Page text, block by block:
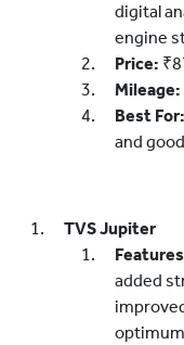
digital
engine
Price:
Mileage:
Best For:
and
TVS Jupiter
added